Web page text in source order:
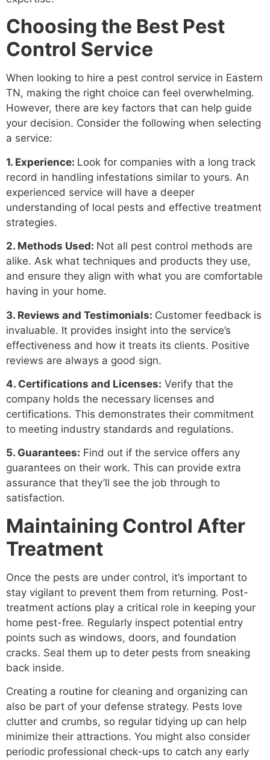
Choosing the Best Pest
Control Service
When looking to hire a pest control service in Eastern
TN, making the right choice can feel overwhelming.
However, there are key factors that can help guide
your decision. Consider the following when selecting
a service:
1. Experience: Look for companies with a long track
record in handling infestations similar to yours. An
experienced service will have a deeper
understanding of local pests and effective treatment
strategies.
2. Methods Used: Not all pest control methods are
alike. Ask what techniques and products they use,
and ensure they align with what you are comfortable
having in your home.
3. Reviews and Testimonials: Customer feedback is
invaluable. It provides insight into the service’s
effectiveness and how it treats its clients. Positive
reviews are always a good sign.
4. Certifications and Licenses: Verify that the
company holds the necessary licenses and
certifications. This demonstrates their commitment
to meeting industry standards and regulations.
5. Guarantees: Find out if the service offers any
guarantees on their work. This can provide extra
assurance that they’ll see the job through to
satisfaction.
Maintaining Control After
Treatment
Once the pests are under control, it’s important to
stay vigilant to prevent them from returning. Post-
treatment actions play a critical role in keeping your
home pest-free. Regularly inspect potential entry
points such as windows, doors, and foundation
cracks. Seal them up to deter pests from sneaking
back inside.
Creating a routine for cleaning and organizing can
also be part of your defense strategy. Pests love
clutter and crumbs, so regular tidying up can help
minimize their attractions. You might also consider
periodic professional check-ups to catch any early